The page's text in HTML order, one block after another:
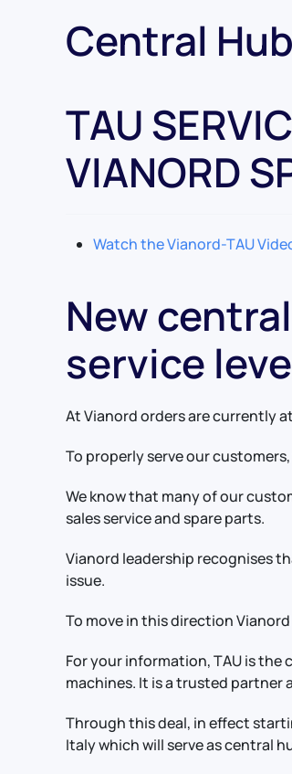
Central
TAU
VIANORD
Watch the Vianord-TAU
New
service
At Vianord orders are currently
To properly serve our
We know that many of our
sales service and spare parts.
Vianord leadership recognises
issue.
To move in this direction
For your information, TAU is
machines. It is a trusted partner
Through this deal, in effect
Italy which will serve as central